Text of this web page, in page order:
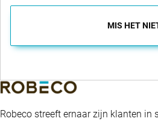
MIS HET
Robeco streeft ernaar zijn klanten in